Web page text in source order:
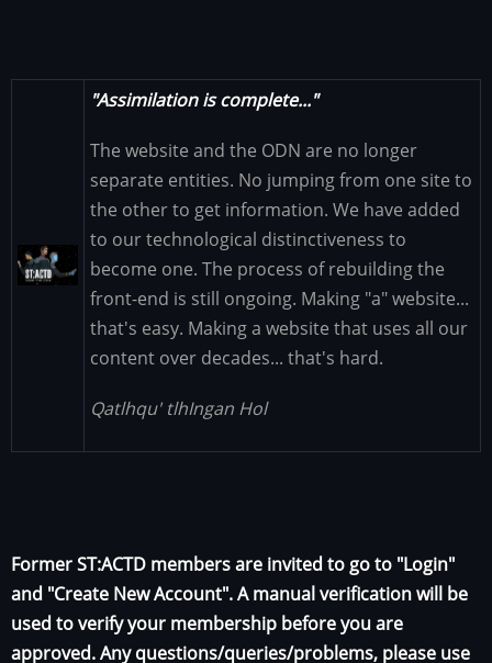
Image
"Assimilation is complete..."
The website and the ODN are no longer
separate entities. No jumping from one site to
the other to get information. We have added
to our technological distinctiveness to
become one. The process of rebuilding the
front-end is still ongoing. Making "a" website...
that's easy. Making a website that uses all our
content over decades... that's hard.
Qatlhqu' tlhIngan Hol
Former ST:ACTD members are invited to go to "Login"
and "Create New Account". A manual verification will be
used to verify your membership before you are
approved. Any questions/queries/problems, please use